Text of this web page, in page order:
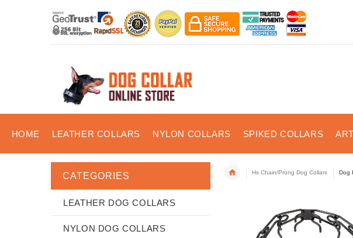
HOME LEATHER COLLARS NYLON COLLARS SPIKED COLLARS
Hs Chain/Prong Dog Collars Dog
CATEGORIES
LEATHER DOG COLLARS
NYLON DOG COLLARS